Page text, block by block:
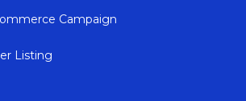
Campaign
Listing